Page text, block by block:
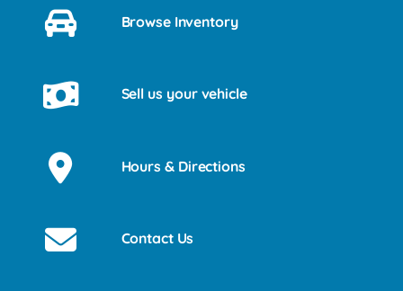
Browse Inventory
Sell us your vehicle
Hours & Directions
Contact Us